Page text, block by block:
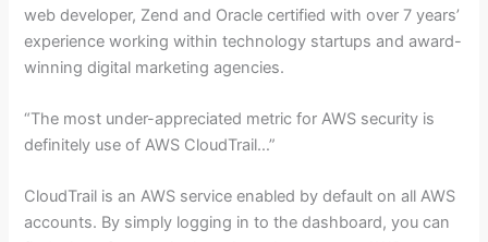
web developer, Zend and Oracle certified with over 7 years’
experience working within technology startups and award-
winning digital marketing agencies.
“The most under-appreciated metric for AWS security is
definitely use of AWS CloudTrail…”
CloudTrail is an AWS service enabled by default on all AWS
accounts. By simply logging in to the dashboard, you can